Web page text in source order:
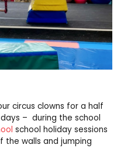
circus clowns for a half
– during the school
school holiday sessions
the walls and jumping